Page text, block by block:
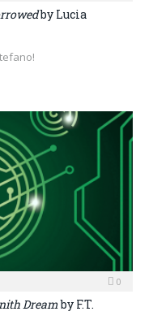
by Lucia
0
Dreamby F.T.